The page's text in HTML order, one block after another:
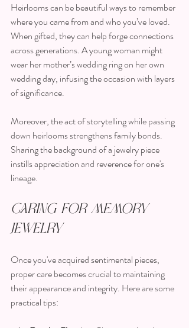
Heirlooms can be beautiful ways to remember
where you came from and who you’ve loved.
When gifted, they can help forge connections
across generations. A young woman might
wear her mother’s wedding ring on her own
wedding day, infusing the occasion with layers
of significance.
Moreover, the act of storytelling while passing
down heirlooms strengthens family bonds.
Sharing the background of a jewelry piece
instills appreciation and reverence for one's
lineage.
Caring for Memory
Jewelry
Once you've acquired sentimental pieces,
proper care becomes crucial to maintaining
their appearance and integrity. Here are some
practical tips: